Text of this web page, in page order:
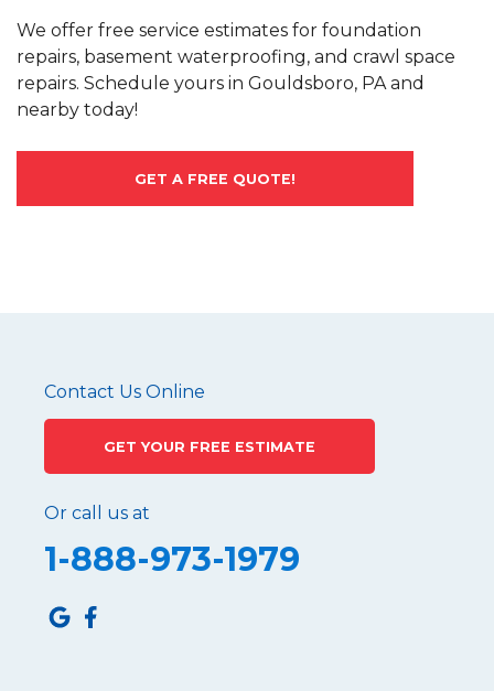
We offer free service estimates for foundation
repairs, basement waterproofing, and crawl space
repairs. Schedule yours in Gouldsboro, PA and
nearby today!
GET A FREE QUOTE!
Contact Us Online
GET YOUR FREE ESTIMATE
Or call us at
1-888-973-1979